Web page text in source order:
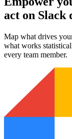
act on Slack
Map what drives
what works
every team member.